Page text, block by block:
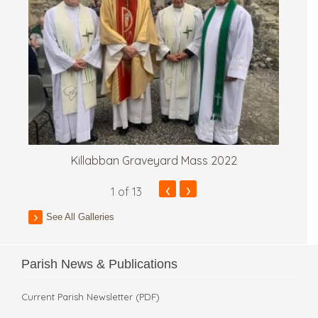
Killabban Graveyard Mass 2022
1 of 13 ‹ ›
See All Galleries
Parish News & Publications
Current Parish Newsletter (PDF)